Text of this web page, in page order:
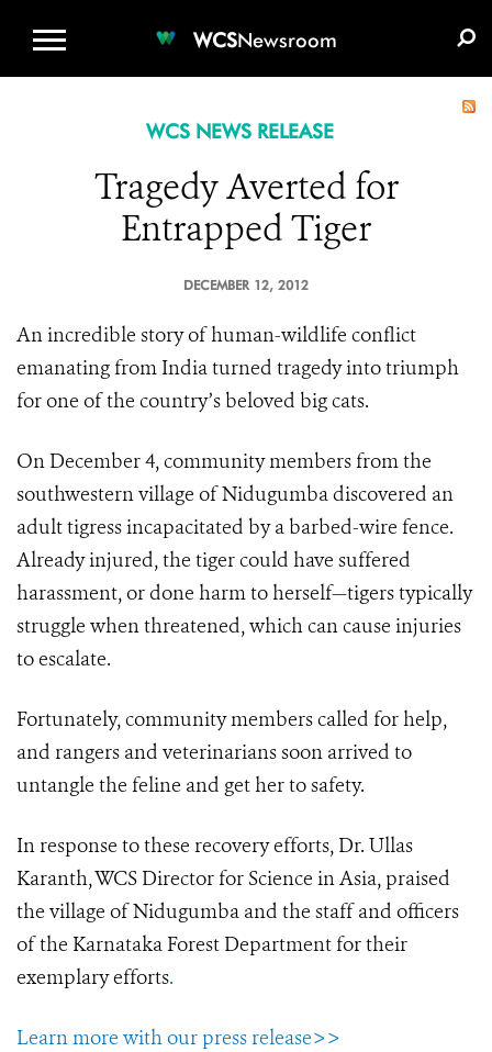
WCSNewsroom
WCS NEWS RELEASE
Tragedy Averted for
Entrapped Tiger
DECEMBER 12, 2012
An incredible story of human-wildlife conflict
emanating from India turned tragedy into triumph
for one of the country’s beloved big cats.
On December 4, community members from the
southwestern village of Nidugumba discovered an
adult tigress incapacitated by a barbed-wire fence.
Already injured, the tiger could have suffered
harassment, or done harm to herself—tigers typically
struggle when threatened, which can cause injuries
to escalate.
Fortunately, community members called for help,
and rangers and veterinarians soon arrived to
untangle the feline and get her to safety.
In response to these recovery efforts, Dr. Ullas
Karanth, WCS Director for Science in Asia, praised
the village of Nidugumba and the staff and officers
of the Karnataka Forest Department for their
exemplary efforts.
Learn more with our press release>>